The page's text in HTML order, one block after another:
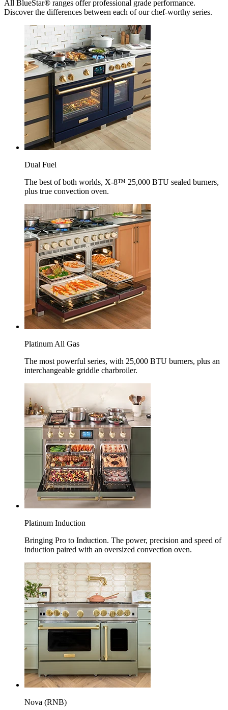
All BlueStar® ranges offer professional grade performance.
Discover the differences between each of our chef-worthy series.
Dual Fuel
The best of both worlds, X-8™ 25,000 BTU sealed burners,
plus true convection oven.
Platinum All Gas
The most powerful series, with 25,000 BTU burners, plus an
interchangeable griddle charbroiler.
Platinum Induction
Bringing Pro to Induction. The power, precision and speed of
induction paired with an oversized convection oven.
Nova (RNB)